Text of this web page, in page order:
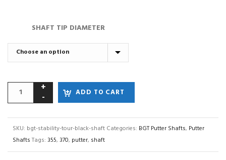
SHAFT TIP DIAMETER
ADD TO CART
SKU: bgt-stability-tour-black-shaft Categories: BGT Putter Shafts, Putter
Shafts Tags: 355, 370, putter, shaft